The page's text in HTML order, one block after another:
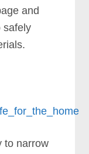
and
safely
to narrow